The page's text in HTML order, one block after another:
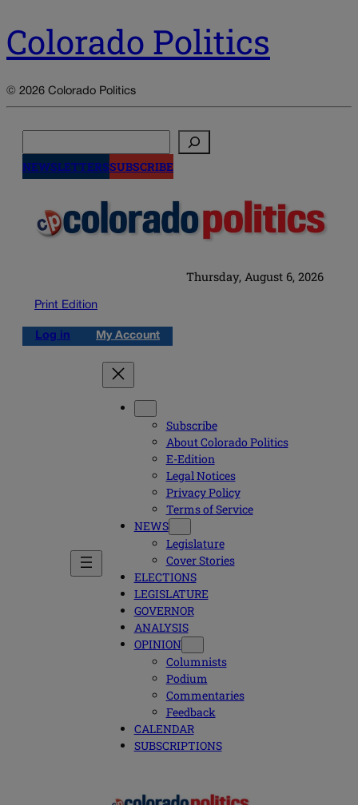
Colorado Politics
© 2026 Colorado Politics
NEWSLETTERSSUBSCRIBE
Thursday, August 6, 2026
Print Edition
Log in My Account
Subscribe
About Colorado Politics
E-Edition
Legal Notices
Privacy Policy
Terms of Service
NEWS
Legislature
Cover Stories
ELECTIONS
LEGISLATURE
GOVERNOR
ANALYSIS
OPINION
Columnists
Podium
Commentaries
Feedback
CALENDAR
SUBSCRIPTIONS